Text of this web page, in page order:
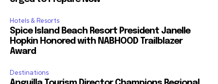
Hotels & Resorts
Spice Island Beach Resort President Janelle
Hopkin Honored with NABHOOD Trailblazer
Award
Destinations